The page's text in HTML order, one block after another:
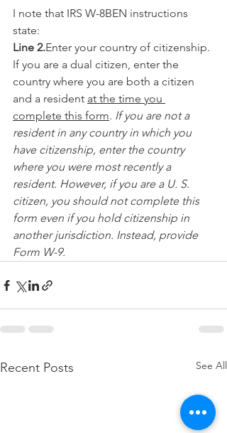
I note that IRS W-8BEN instructions
state:
Line 2.Enter your country of citizenship.
If you are a dual citizen, enter the
country where you are both a citizen
and a resident at the time you
complete this form. If you are not a
resident in any country in which you
have citizenship, enter the country
where you were most recently a
resident. However, if you are a U. S.
citizen, you should not complete this
form even if you hold citizenship in
another jurisdiction. Instead, provide
Form W-9.
Recent Posts See All